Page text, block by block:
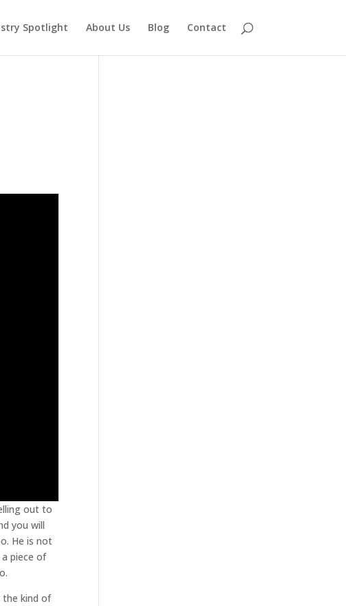
Spotlight About Us Blog Contact
out to
you will
He is not
piece of
the kind of